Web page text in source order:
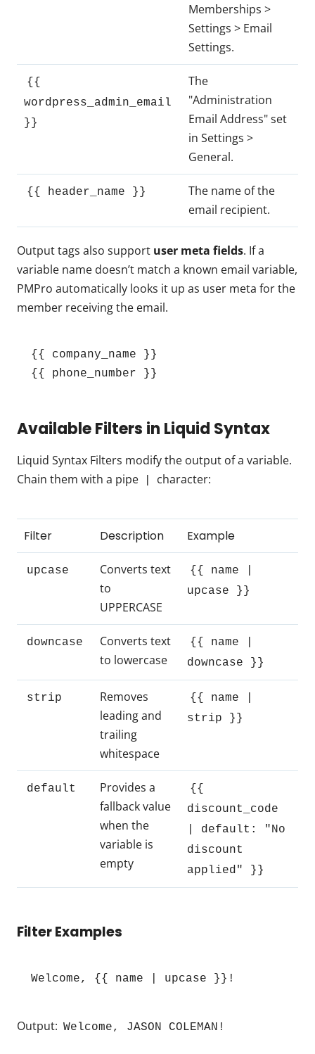
Memberships >
Settings > Email
Settings.
{{
wordpress_admin_email
}}
The
"Administration
Email Address" set
in Settings >
General.
{{ header_name }}
The name of the
email recipient.
Output tags also support user meta fields. If a
variable name doesn’t match a known email variable,
PMPro automatically looks it up as user meta for the
member receiving the email.
{{ company_name }}
{{ phone_number }}
Available Filters in Liquid Syntax
Liquid Syntax Filters modify the output of a variable.
Chain them with a pipe
character:
Filter Description Example
upcase
Converts text
to
UPPERCASE
{{ name |
upcase }}
downcase
Converts text
to lowercase
{{ name |
downcase }}
strip
Removes
leading and
trailing
whitespace
{{ name |
strip }}
default
Provides a
fallback value
when the
variable is
empty
{{
discount_code
| default: "No
discount
applied" }}
Filter Examples
Welcome, {{ name | upcase }}!
Output: Welcome, JASON COLEMAN!